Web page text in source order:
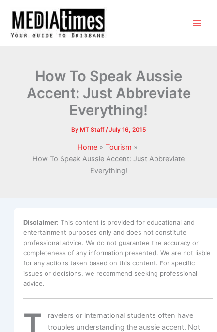
How To Speak Aussie
Accent: Just Abbreviate
Everything!
By MT Staff/July 16, 2015
Home
Tourism
How To Speak Aussie Accent: Just Abbreviate
Everything!
Disclaimer: This content is provided for educational and
entertainment purposes only and does not constitute
professional advice. We do not guarantee the accuracy or
completeness of any information presented. We are not liable
for any actions taken based on this content. For specific
issues or decisions, we recommend seeking professional
advice.
T
ravelers or international students often have
troubles understanding the aussie accent. Not